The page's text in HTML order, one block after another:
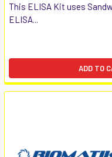
This ELISA Kit uses
ELISA...
ADD TO